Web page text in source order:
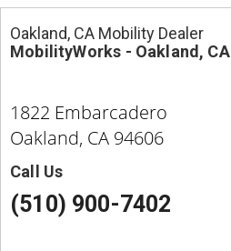
Oakland, CA Mobility Dealer
MobilityWorks - Oakland, CA
1822 Embarcadero
Oakland, CA 94606
Call Us
(510) 900-7402